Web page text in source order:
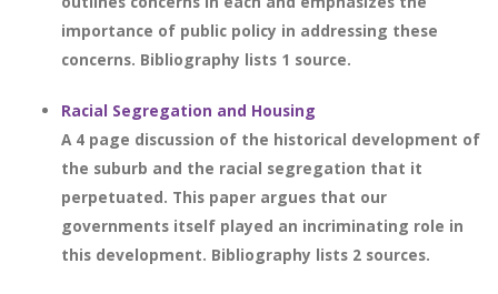
importance of public policy in addressing these
concerns. Bibliography lists 1 source.
Racial Segregation and Housing
A 4 page discussion of the historical development of
the suburb and the racial segregation that it
perpetuated. This paper argues that our
governments itself played an incriminating role in
this development. Bibliography lists 2 sources.